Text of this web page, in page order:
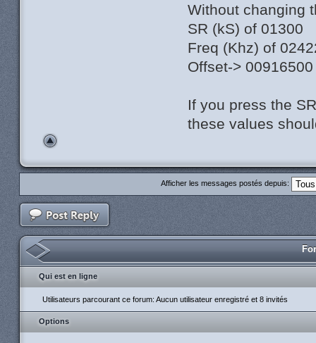
Without changing
SR (kS) of 01300
Freq (Khz) of
Offset-> 00916500
If you press the
these values
Afficher les messages postés depuis:
Qui est en ligne
Utilisateurs parcourant ce forum: Aucun utilisateur enregistré et 8 invités
Options